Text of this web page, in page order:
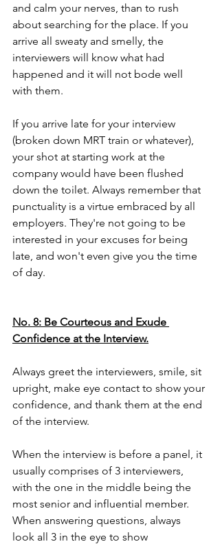
and calm your nerves, than to rush
about searching for the place. If you
arrive all sweaty and smelly, the
interviewers will know what had
happened and it will not bode well
with them.
If you arrive late for your interview
(broken down MRT train or whatever),
your shot at starting work at the
company would have been flushed
down the toilet. Always remember that
punctuality is a virtue embraced by all
employers. They're not going to be
interested in your excuses for being
late, and won't even give you the time
of day.
No. 8: Be Courteous and Exude
Confidence at the Interview.
Always greet the interviewers, smile, sit
upright, make eye contact to show your
confidence, and thank them at the end
of the interview.
When the interview is before a panel, it
usually comprises of 3 interviewers,
with the one in the middle being the
most senior and influential member.
When answering questions, always
look all 3 in the eye to show